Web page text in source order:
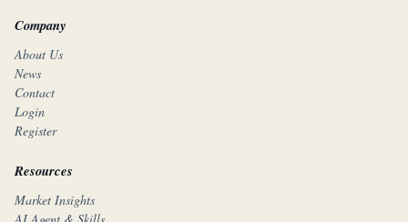
Company
About Us
News
Contact
Login
Register
Resources
Market Insights